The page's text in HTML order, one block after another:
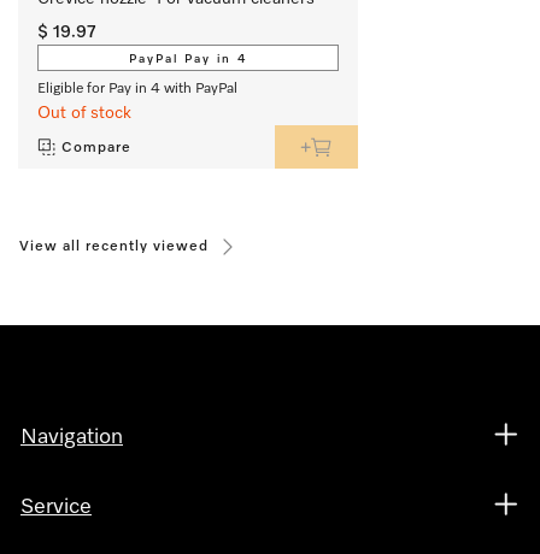
$ 19.97
PayPal Pay in 4
Eligible for Pay in 4 with PayPal
Out of stock
Compare
View all recently viewed
Navigation
Service